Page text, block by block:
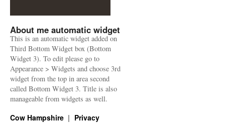
About me automatic widget
This is an automatic widget added on
Third Bottom Widget box (Bottom
Widget 3). To edit please go to
Appearance > Widgets and choose 3rd
widget from the top in area second
called Bottom Widget 3. Title is also
manageable from widgets as well.
Cow Hampshire Privacy